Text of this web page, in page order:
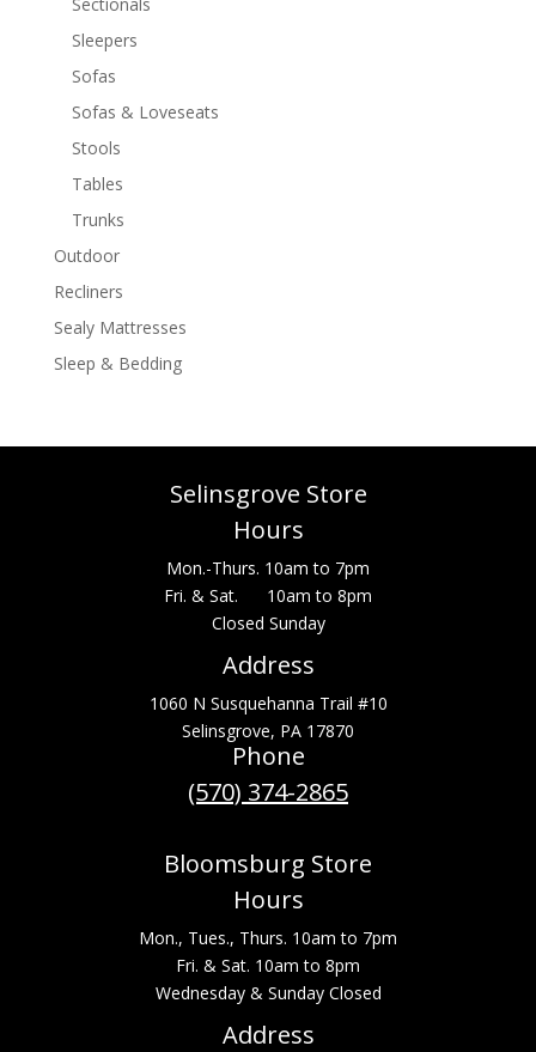
Sleepers
Sofas
Sofas & Loveseats
Stools
Tables
Trunks
Outdoor
Recliners
Sealy Mattresses
Sleep & Bedding
Selinsgrove Store
Hours
Mon.-Thurs. 10am to 7pm
Fri. & Sat. 10am to 8pm
Closed Sunday
Address
1060 N Susquehanna Trail #10
Selinsgrove, PA 17870
Phone
(570) 374-2865
Bloomsburg Store
Hours
Mon., Tues., Thurs. 10am to 7pm
Fri. & Sat. 10am to 8pm
Wednesday & Sunday Closed
Address